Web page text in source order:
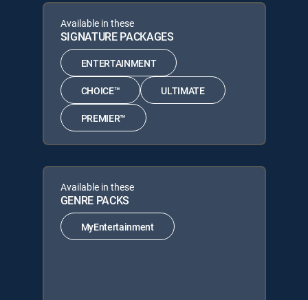
Available in these
SIGNATURE PACKAGES
ENTERTAINMENT
CHOICE™ ULTIMATE
PREMIER™
Available in these
GENRE PACKS
MyEntertainment